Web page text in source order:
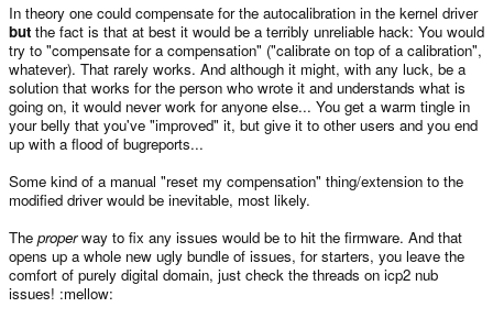
In theory one could compensate for the autocalibration in the kernel driver
but the fact is that at best it would be a terribly unreliable hack: You would
try to "compensate for a compensation" ("calibrate on top of a calibration",
whatever). That rarely works. And although it might, with any luck, be a
solution that works for the person who wrote it and understands what is
going on, it would never work for anyone else... You get a warm tingle in
your belly that you've "improved" it, but give it to other users and you end
up with a flood of bugreports...
Some kind of a manual "reset my compensation" thing/extension to the
modified driver would be inevitable, most likely.
The properway to fix any issues would be to hit the firmware. And that
opens up a whole new ugly bundle of issues, for starters, you leave the
comfort of purely digital domain, just check the threads on icp2 nub
issues! :mellow: